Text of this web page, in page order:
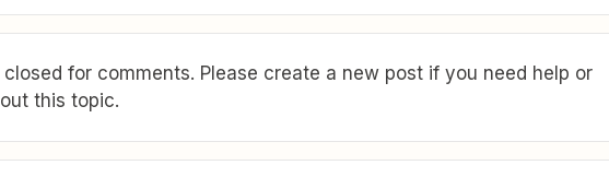
for comments. Please create a new post if you need help or
this topic.